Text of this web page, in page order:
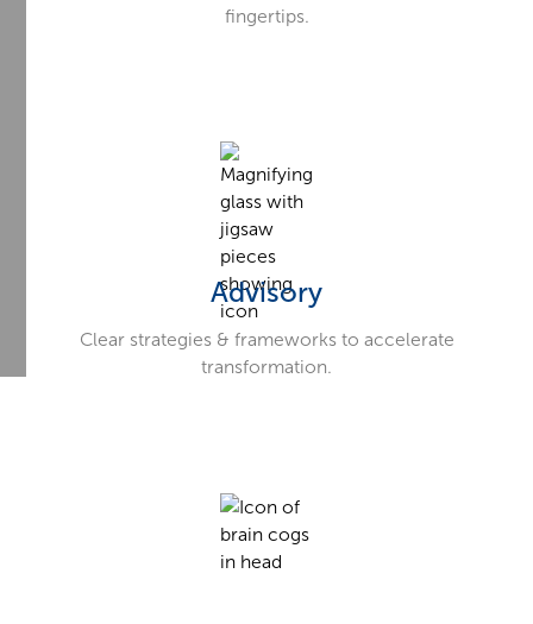
fingertips.
Advisory
Clear strategies & frameworks to accelerate
transformation.